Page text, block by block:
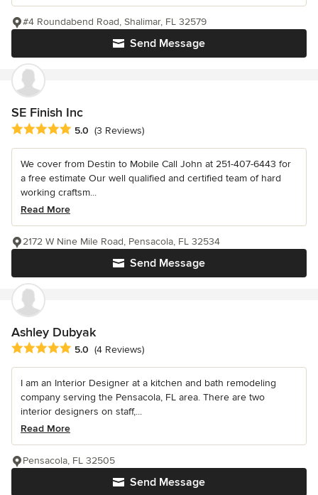
Send Message
#4 Roundabend Road, Shalimar, FL 32579
SE Finish Inc
Average rating: 5 out of 5 stars
5.0 (3 Reviews)
We cover from Destin to Mobile Call John at 251-407-6443 for
a free estimate Our well qualified and certified team of hard
working craftsm...
Read More
Send Message
2172 W Nine Mile Road, Pensacola, FL 32534
Ashley Dubyak
Average rating: 5 out of 5 stars
5.0 (4 Reviews)
I am an Interior Designer at a kitchen and bath remodeling
company serving the Pensacola, FL area. There are two
interior designers on staff,...
Read More
Send Message
Pensacola, FL 32505